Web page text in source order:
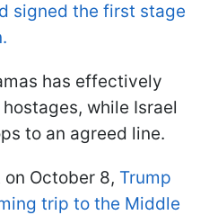
signed the first stage
has effectively
while Israel
to an agreed line.
October 8, Trump
trip to the Middle